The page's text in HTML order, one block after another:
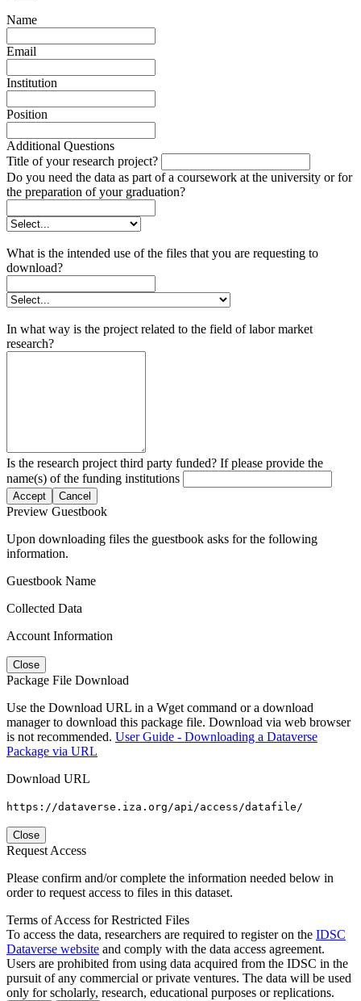
Name
Email
Institution
Position
Additional Questions
Title of your research project?
Do you need the data as part of a coursework at the university or for
the preparation of your graduation?
What is the intended use of the files that you are requesting to
download?
In what way is the project related to the field of labor market
research?
Is the research project third party funded? If please provide the
name(s) of the funding institutions
Accept Cancel
Preview Guestbook
Upon downloading files the guestbook asks for the following
information.
Guestbook Name
Collected Data
Account Information
Close
Package File Download
Use the Download URL in a Wget command or a download
manager to download this package file. Download via web browser
is not recommended. User Guide - Downloading a Dataverse
Package via URL
Download URL
https://dataverse.iza.org/api/access/datafile/
Close
Request Access
Please confirm and/or complete the information needed below in
order to request access to files in this dataset.
Terms of Access for Restricted Files
To access the data, researchers are required to register on the IDSC
Dataverse website and comply with the data access agreement.
Users are prohibited from using data acquired from the IDSC in the
pursuit of any commercial or private ventures. The data will be used
only for scholarly, research, educational purposes or replications.